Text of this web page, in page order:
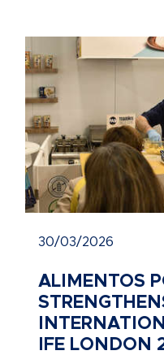
30/03/2026
ALIMENTOS
IFE LONDON